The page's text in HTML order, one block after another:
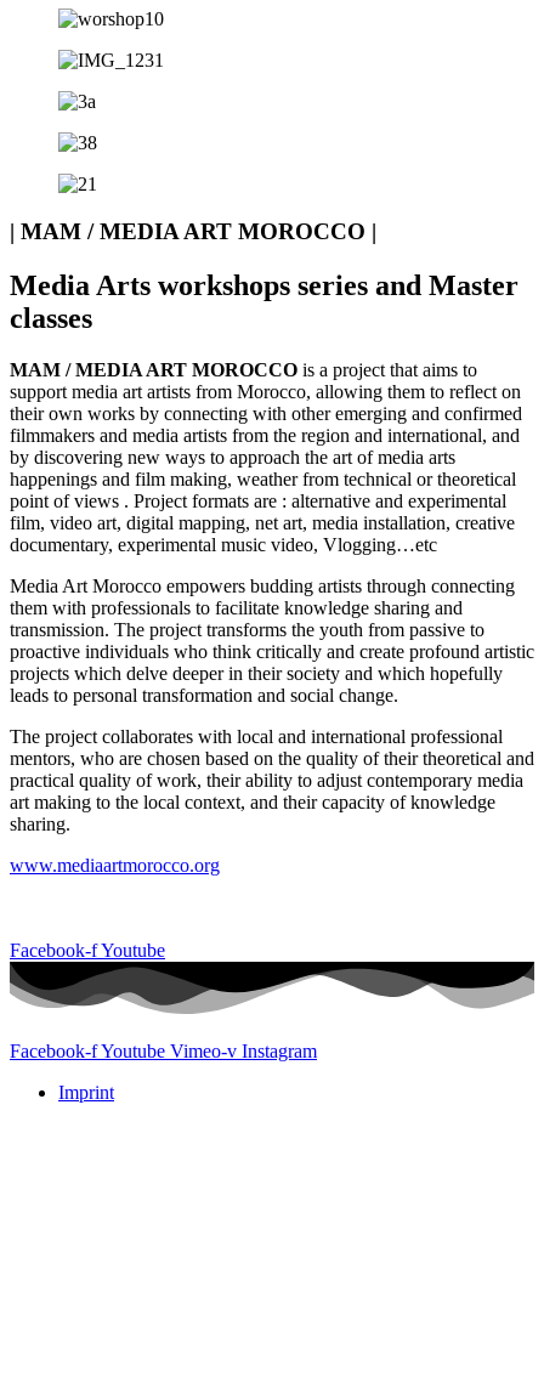
| MAM / MEDIA ART MOROCCO |
Media Arts workshops series and Master
classes
MAM / MEDIA ART MOROCCO is a project that aims to
support media art artists from Morocco, allowing them to reflect on
their own works by connecting with other emerging and confirmed
filmmakers and media artists from the region and international, and
by discovering new ways to approach the art of media arts
happenings and film making, weather from technical or theoretical
point of views . Project formats are : alternative and experimental
film, video art, digital mapping, net art, media installation, creative
documentary, experimental music video, Vlogging…etc
Media Art Morocco empowers budding artists through connecting
them with professionals to facilitate knowledge sharing and
transmission. The project transforms the youth from passive to
proactive individuals who think critically and create profound artistic
projects which delve deeper in their society and which hopefully
leads to personal transformation and social change.
The project collaborates with local and international professional
mentors, who are chosen based on the quality of their theoretical and
practical quality of work, their ability to adjust contemporary media
art making to the local context, and their capacity of knowledge
sharing.
www.mediaartmorocco.org
Facebook-fYoutube
Facebook-fYoutube Vimeo-v Instagram
Imprint